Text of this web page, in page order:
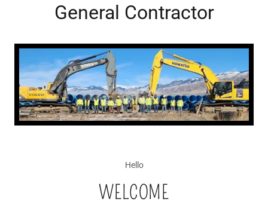
General Contractor
Hello
WELCOME